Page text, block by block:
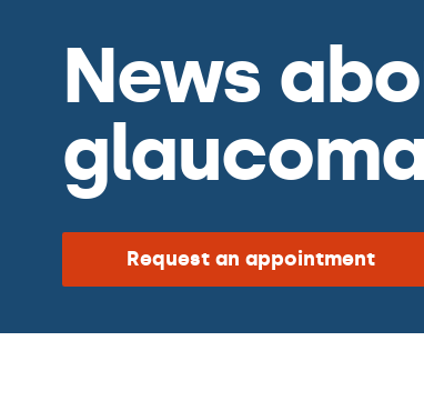
News
Request an appointment